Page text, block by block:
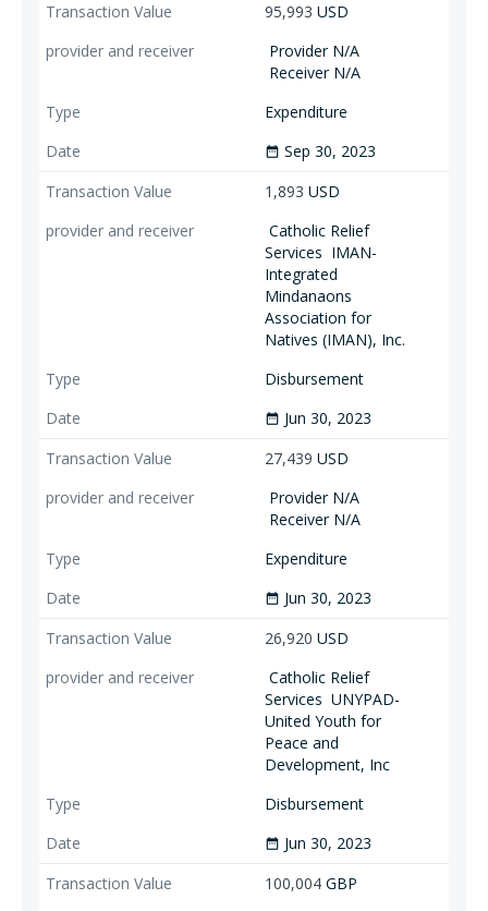
95,993 USD
Provider N/A
Receiver N/A
Expenditure
date_range Sep 30, 2023
1,893 USD
Catholic Relief
Services IMAN-
Integrated
Mindanaons
Association for
Natives (IMAN), Inc.
Disbursement
date_range Jun 30, 2023
27,439 USD
Provider N/A
Receiver N/A
Expenditure
date_range Jun 30, 2023
26,920 USD
Catholic Relief
Services UNYPAD-
United Youth for
Peace and
Development, Inc
Disbursement
date_range Jun 30, 2023
100,004 GBP